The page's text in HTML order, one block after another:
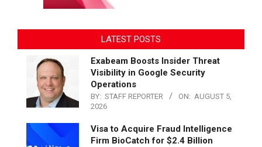
LATEST POSTS
Exabeam Boosts Insider Threat
Visibility in Google Security
Operations
BY: STAFF REPORTER ON: AUGUST 5,
2026
Visa to Acquire Fraud Intelligence
Firm BioCatch for $2.4 Billion